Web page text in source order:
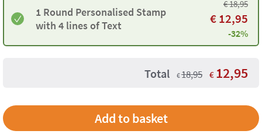
1 Round Personalised Stamp
with 4 lines of Text
€18,95
€12,95
-32%
Total €18,95 € 12,95